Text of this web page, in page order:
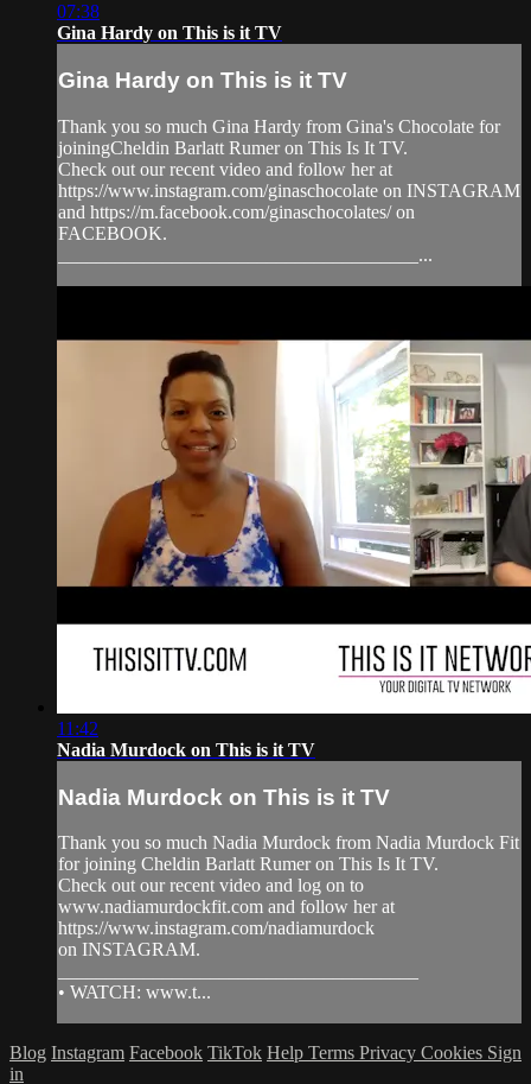
07:38
Gina Hardy on This is it TV
Gina Hardy on This is it TV
Thank you so much Gina Hardy from Gina's Chocolate for
joiningCheldin Barlatt Rumer on This Is It TV.
Check out our recent video and follow her at
https://www.instagram.com/ginaschocolate on INSTAGRAM
and https://m.facebook.com/ginaschocolates/ on
FACEBOOK.
______________________________________...
11:42
Nadia Murdock on This is it TV
Nadia Murdock on This is it TV
Thank you so much Nadia Murdock from Nadia Murdock Fit
for joining Cheldin Barlatt Rumer on This Is It TV.
Check out our recent video and log on to
www.nadiamurdockfit.com and follow her at
https://www.instagram.com/nadiamurdock
on INSTAGRAM.
• WATCH: www.t...
Blog Instagram Facebook TikTok Help Terms Privacy Cookies Sign
in